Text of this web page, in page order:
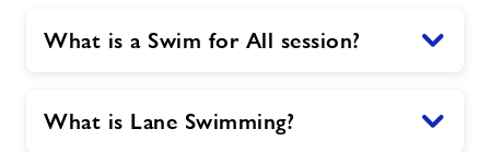
What is a Swim for All session?
What is Lane Swimming?